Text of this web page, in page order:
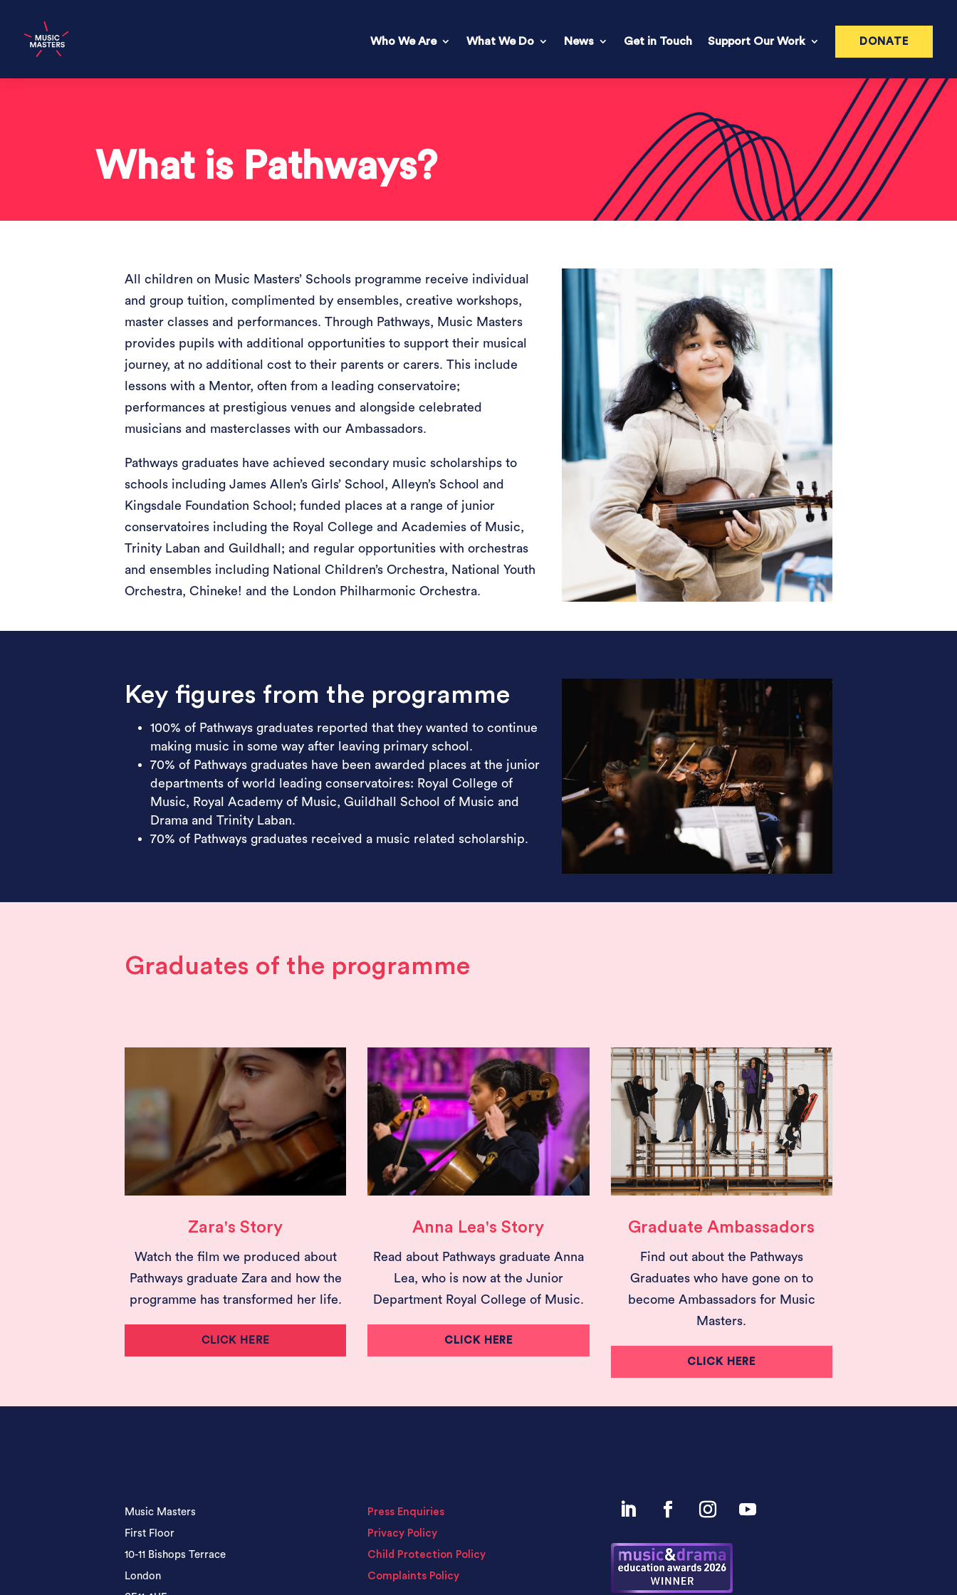
Who We Are What We Do News Get in Touch Support Our Work DONATE
What is Pathways?
All children on Music Masters’ Schools programme receive individual
and group tuition, complimented by ensembles, creative workshops,
master classes and performances. Through Pathways, Music Masters
provides pupils with additional opportunities to support their musical
journey, at no additional cost to their parents or carers. This include
lessons with a Mentor, often from a leading conservatoire;
performances at prestigious venues and alongside celebrated
musicians and masterclasses with our Ambassadors.
Pathways graduates have achieved secondary music scholarships to
schools including James Allen’s Girls’ School, Alleyn’s School and
Kingsdale Foundation School; funded places at a range of junior
conservatoires including the Royal College and Academies of Music,
Trinity Laban and Guildhall; and regular opportunities with orchestras
and ensembles including National Children’s Orchestra, National Youth
Orchestra, Chineke! and the London Philharmonic Orchestra.
Key figures from the programme
100% of Pathways graduates reported that they wanted to continue
making music in some way after leaving primary school.
70% of Pathways graduates have been awarded places at the junior
departments of world leading conservatoires: Royal College of
Music, Royal Academy of Music, Guildhall School of Music and
Drama and Trinity Laban.
70% of Pathways graduates received a music related scholarship.
Graduates of the programme
Zara's Story
Watch the film we produced about
Pathways graduate Zara and how the
programme has transformed her life.
CLICK HERE
Anna Lea's Story
Read about Pathways graduate Anna
Lea, who is now at the Junior
Department Royal College of Music.
CLICK HERE
Graduate Ambassadors
Find out about the Pathways
Graduates who have gone on to
become Ambassadors for Music
Masters.
CLICK HERE
Music Masters
First Floor
10-11 Bishops Terrace
London
Press Enquiries
Privacy Policy
Child Protection Policy
Complaints Policy